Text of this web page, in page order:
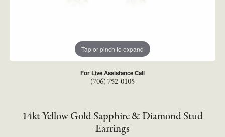
Tap or pinch to expand
For Live Assistance Call
(706) 752-0105
14kt Yellow Gold Sapphire & Diamond Stud
Earrings